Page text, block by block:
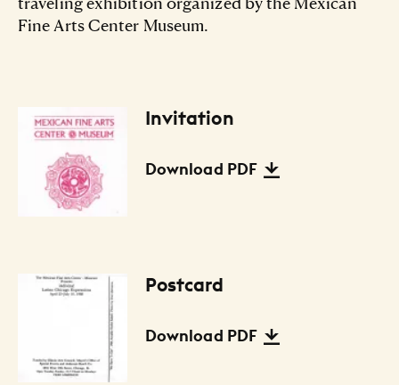
Fine Arts Center Museum.
Files Listing Invitation
Download PDF
Postcard
Download PDF